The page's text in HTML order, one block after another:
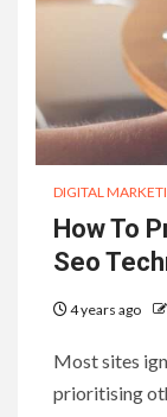
DIGITAL
How To
Seo
4 years ago
Most sites
prioritising